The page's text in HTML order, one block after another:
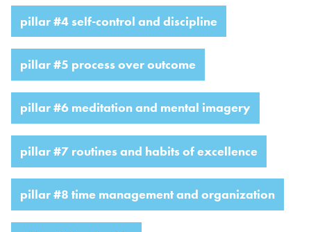
pillar #4 self-control and discipline
pillar #5 process over outcome
pillar #6 meditation and mental imagery
pillar #7 routines and habits of excellence
pillar #8 time management and organization